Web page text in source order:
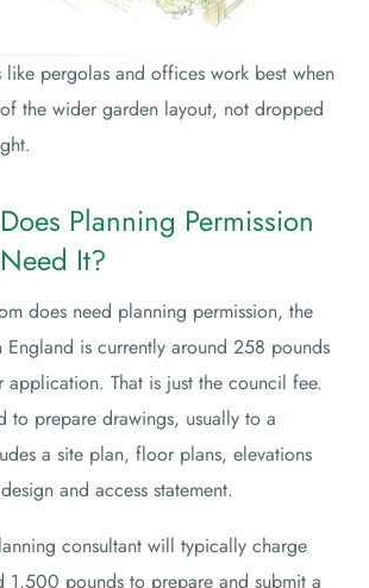
like pergolas and offices work best when
the wider garden layout, not dropped
Planning Permission
It?
does need planning permission, the
is currently around 258 pounds
application. That is just the council fee.
to prepare drawings, usually to a
a site plan, floor plans, elevations
and access statement.
consultant will typically charge
1,500 pounds to prepare and submit a